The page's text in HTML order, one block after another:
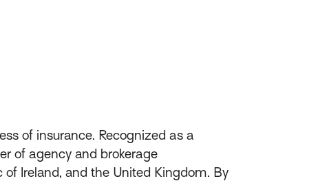
of insurance. Recognized as a
of agency and brokerage
Ireland, and the United Kingdom. By